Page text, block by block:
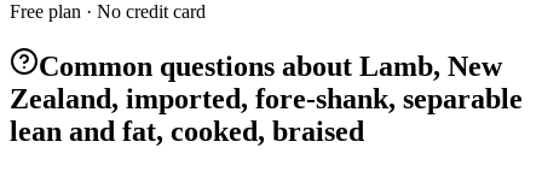
Free plan · No credit card
Common questions about Lamb, New
Zealand, imported, fore-shank, separable
lean and fat, cooked, braised